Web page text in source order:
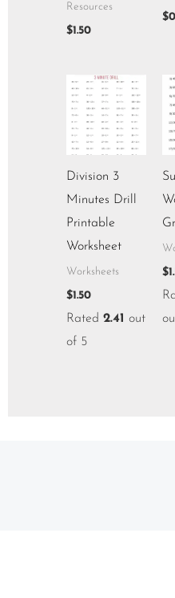
Resources
$1.50
$
Division 3
Minutes Drill
Printable
Worksheet
Worksheets
$1.50
Rated 2.41 out
of 5
$